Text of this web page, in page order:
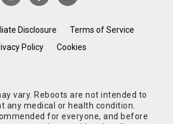
Disclosure
Terms of Service
Policy
Cookies
vary. Reboots are not intended to
any medical or health condition.
for everyone, and before